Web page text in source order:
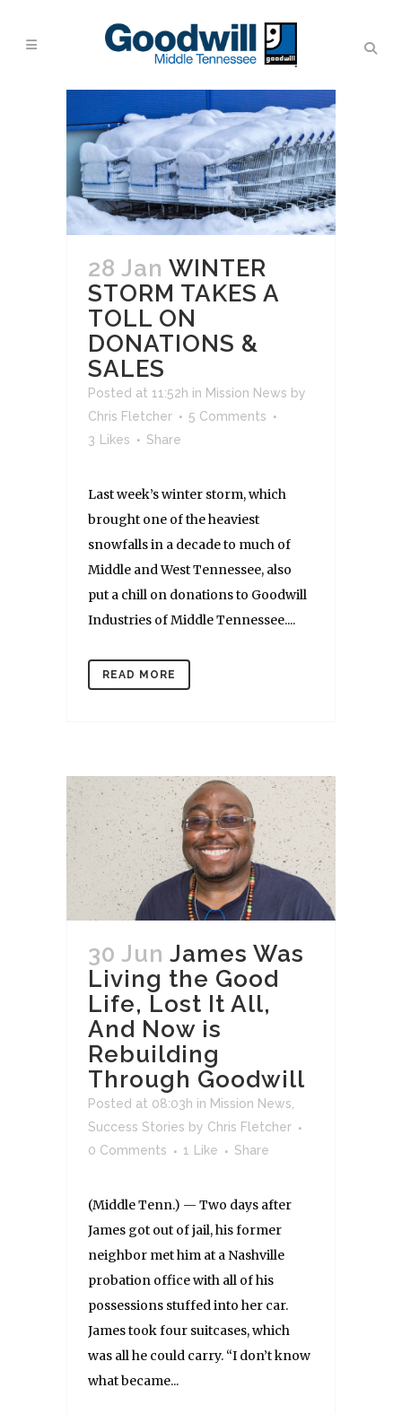
28 Jan WINTER
STORM TAKES A
TOLL ON
DONATIONS &
SALES
Posted at 11:52h in Mission News by
Chris Fletcher
5 Comments
3 Likes Share
Last week’s winter storm, which
brought one of the heaviest
snowfalls in a decade to much of
Middle and West Tennessee, also
put a chill on donations to Goodwill
Industries of Middle Tennessee....
READ MORE
30 Jun James Was
Living the Good
Life, Lost It All,
And Now is
Rebuilding
Through Goodwill
Posted at 08:03h in Mission News
Success Stories by Chris Fletcher
0 Comments
1 Like Share
(Middle Tenn.) — Two days after
James got out of jail, his former
neighbor met him at a Nashville
probation office with all of his
possessions stuffed into her car.
James took four suitcases, which
was all he could carry. “I don’t know
what became...